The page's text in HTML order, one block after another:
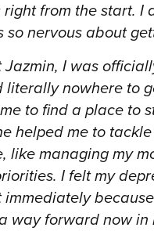
from the start. I
so nervous about
Jazmin, I was
literally nowhere to
to find a place to
helped me to
like managing my
I felt my
immediately
way forward now